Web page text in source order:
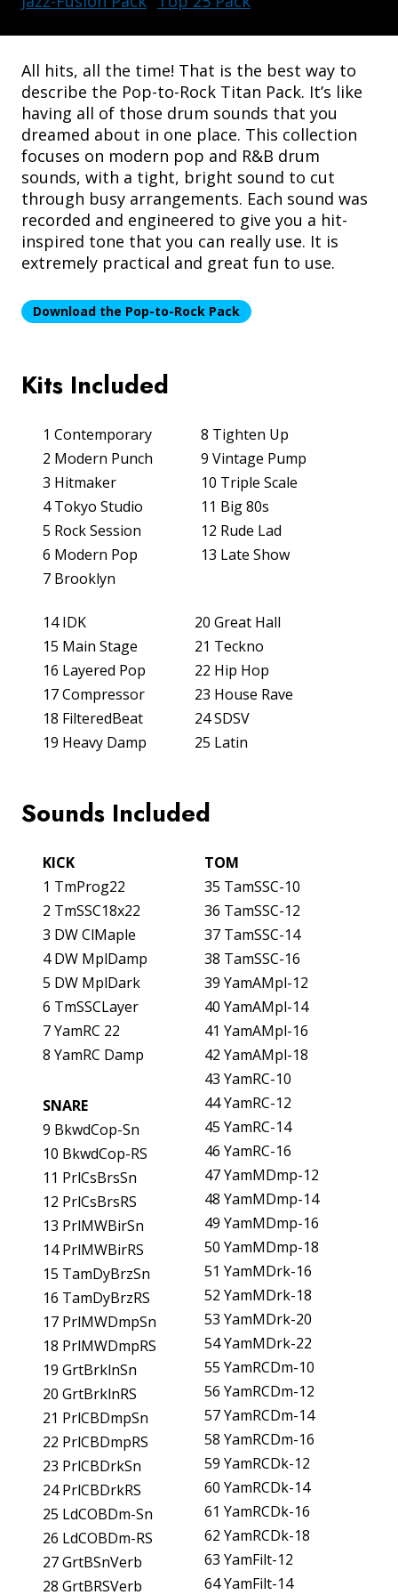
DRUM AMPLIFIERS
ACCESSORIES
SUPPORT
APPS
HISTORY
All hits, all the time! That is the best way to
describe the Pop-to-Rock Titan Pack. It’s like
having all of those drum sounds that you
dreamed about in one place. This collection
focuses on modern pop and R&B drum
sounds, with a tight, bright sound to cut
through busy arrangements. Each sound was
recorded and engineered to give you a hit-
inspired tone that you can really use. It is
extremely practical and great fun to use.
Download the Pop-to-Rock Pack
Kits Included
1 Contemporary
2 Modern Punch
3 Hitmaker
4 Tokyo Studio
5 Rock Session
6 Modern Pop
7 Brooklyn
8 Tighten Up
9 Vintage Pump
10 Triple Scale
11 Big 80s
12 Rude Lad
13 Late Show
14 IDK
15 Main Stage
16 Layered Pop
17 Compressor
18 FilteredBeat
19 Heavy Damp
20 Great Hall
21 Teckno
22 Hip Hop
23 House Rave
24 SDSV
25 Latin
Sounds Included
KICK
1 TmProg22
2 TmSSC18x22
3 DW ClMaple
4 DW MplDamp
5 DW MplDark
6 TmSSCLayer
7 YamRC 22
8 YamRC Damp
SNARE
9 BkwdCop-Sn
10 BkwdCop-RS
11 PrlCsBrsSn
12 PrlCsBrsRS
13 PrlMWBirSn
14 PrlMWBirRS
15 TamDyBrzSn
16 TamDyBrzRS
17 PrlMWDmpSn
18 PrlMWDmpRS
19 GrtBrklnSn
20 GrtBrklnRS
21 PrlCBDmpSn
22 PrlCBDmpRS
23 PrlCBDrkSn
24 PrlCBDrkRS
25 LdCOBDm-Sn
26 LdCOBDm-RS
27 GrtBSnVerb
28 GrtBRSVerb
TOM
35 TamSSC-10
36 TamSSC-12
37 TamSSC-14
38 TamSSC-16
39 YamAMpl-12
40 YamAMpl-14
41 YamAMpl-16
42 YamAMpl-18
43 YamRC-10
44 YamRC-12
45 YamRC-14
46 YamRC-16
47 YamMDmp-12
48 YamMDmp-14
49 YamMDmp-16
50 YamMDmp-18
51 YamMDrk-16
52 YamMDrk-18
53 YamMDrk-20
54 YamMDrk-22
55 YamRCDm-10
56 YamRCDm-12
57 YamRCDm-14
58 YamRCDm-16
59 YamRCDk-12
60 YamRCDk-14
61 YamRCDk-16
62 YamRCDk-18
63 YamFilt-12
64 YamFilt-14